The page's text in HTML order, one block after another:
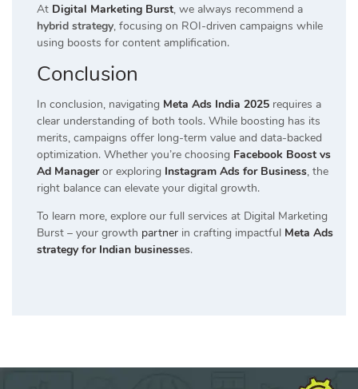
At Digital Marketing Burst, we always recommend a
hybrid strategy, focusing on ROI-driven campaigns while
using boosts for content amplification.
Conclusion
In conclusion, navigating Meta Ads India 2025 requires a
clear understanding of both tools. While boosting has its
merits, campaigns offer long-term value and data-backed
optimization. Whether you’re choosing Facebook Boost vs
Ad Manageror exploring Instagram Ads for Business, the
right balance can elevate your digital growth.
To learn more, explore our full services at Digital Marketing
Burst – your growth partner in crafting impactful Meta Ads
strategy for Indian businesses.